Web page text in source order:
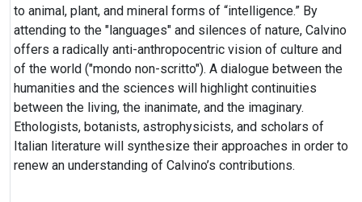
to animal, plant, and mineral forms of “intelligence.” By
attending to the "languages" and silences of nature, Calvino
offers a radically anti-anthropocentric vision of culture and
of the world ("mondo non-scritto"). A dialogue between the
humanities and the sciences will highlight continuities
between the living, the inanimate, and the imaginary.
Ethologists, botanists, astrophysicists, and scholars of
Italian literature will synthesize their approaches in order to
renew an understanding of Calvino’s contributions.